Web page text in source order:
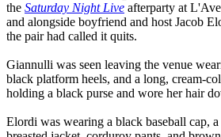
the Saturday Night Live afterparty at
and alongside boyfriend and host Jacob
the pair had called it quits.
Giannulli was seen leaving the venue
black platform heels, and a long, cream-
holding a black purse and wore her hair
Elordi was wearing a black baseball cap,